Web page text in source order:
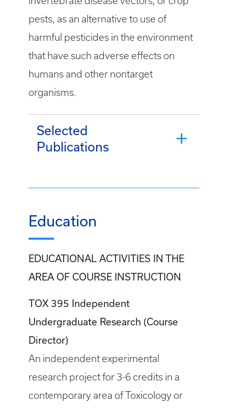
pests, as an alternative to use of
harmful pesticides in the environment
that have such adverse effects on
humans and other nontarget
organisms.
Selected
Publications
Education
EDUCATIONAL ACTIVITIES IN THE
AREA OF COURSE INSTRUCTION
TOX 395 Independent
Undergraduate Research (Course
Director)
An independent experimental
research project for 3-6 credits in a
contemporary area of Toxicology or